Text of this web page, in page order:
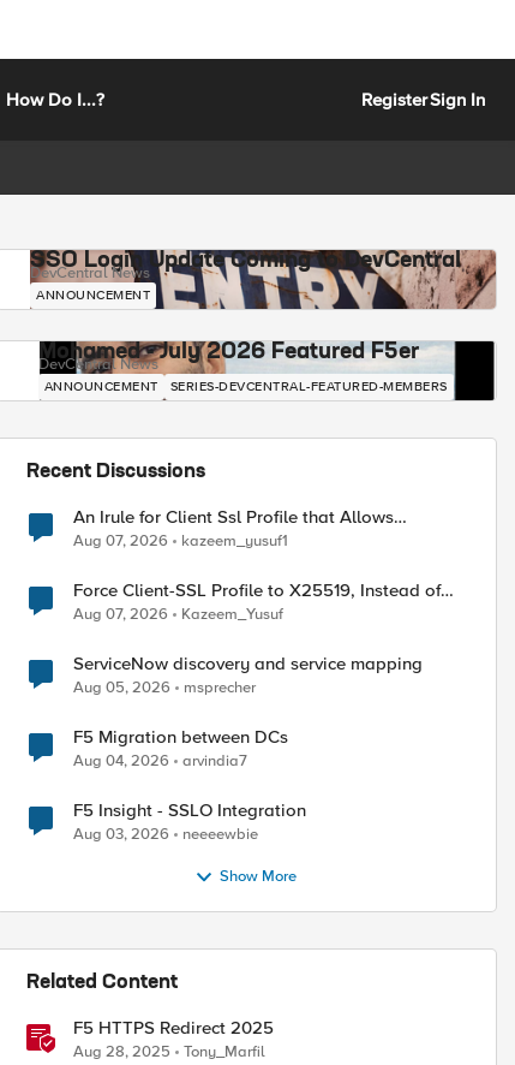
How Do I...? RegisterSign In
SSO Login Update Coming to DevCentral
DevCentral News
ANNOUNCEMENT
Mohamed - July 2026 Featured F5er
DevCentral News
ANNOUNCEMENT SERIES-DEVCENTRAL-FEATURED-MEMBERS
Recent Discussions
An Irule for Client Ssl Profile that Allows
Unassigned TLS Extension Values (17516)
Aug 07, 2026 kazeem_yusuf1
Force Client-SSL Profile to X25519, Instead of
Post-Quantum Cryptography
Aug 07, 2026 Kazeem_Yusuf
ServiceNow discovery and service mapping
Aug 05, 2026 msprecher
F5 Migration between DCs
Aug 04, 2026 arvindia7
F5 Insight - SSLO Integration
Aug 03, 2026 neeeewbie
Show More
Related Content
F5 HTTPS Redirect 2025
Aug 28, 2025 Tony_Marfil